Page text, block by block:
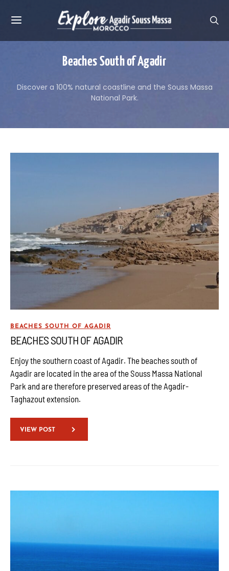
Beaches South of Agadir
Discover a 100% natural coastline and the Souss Massa
National Park.
BEACHES SOUTH OF AGADIR
BEACHES SOUTH OF AGADIR
Enjoy the southern coast of Agadir. The beaches south of
Agadir are located in the area of the Souss Massa National
Park and are therefore preserved areas of the Agadir-
Taghazout extension.
VIEW POST